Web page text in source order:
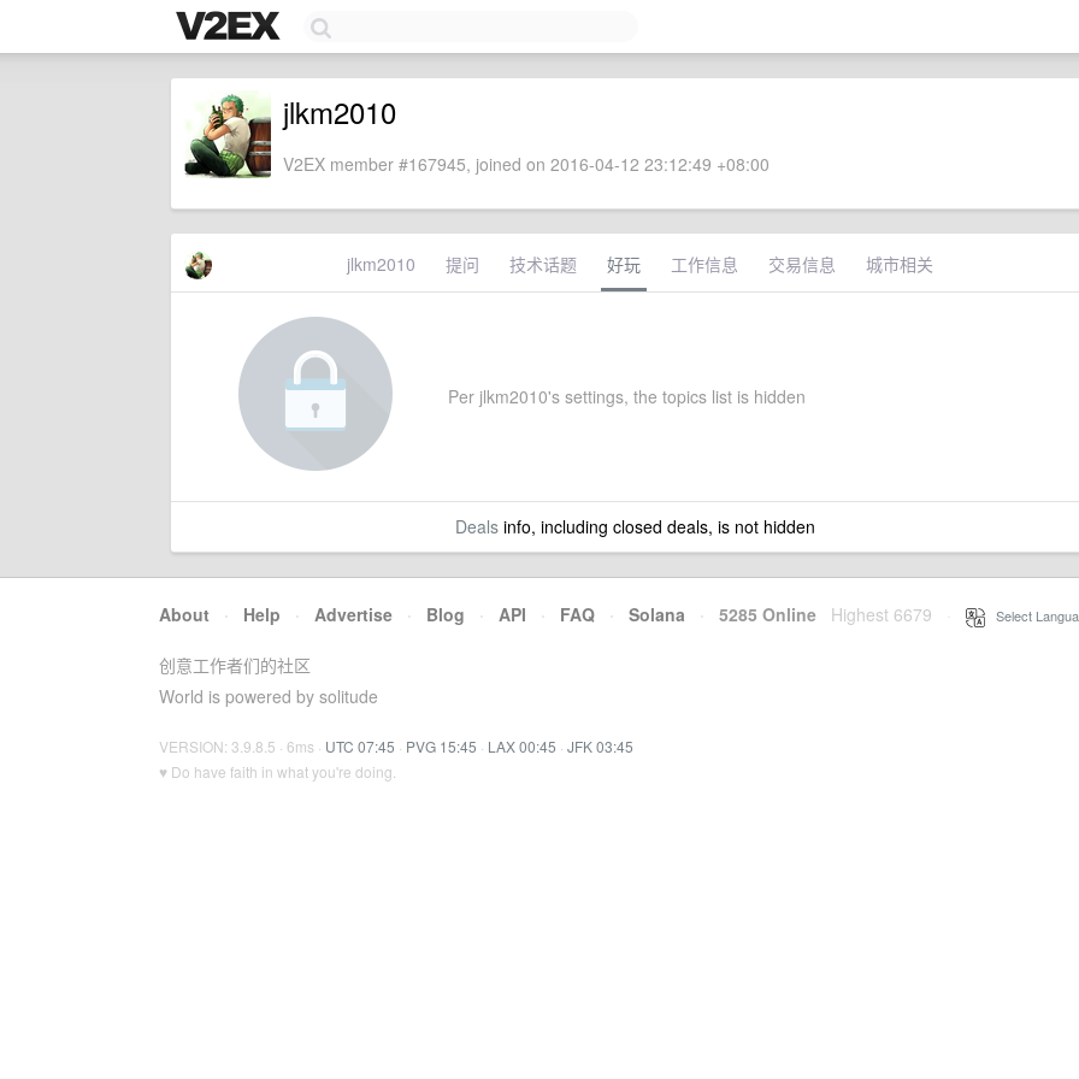
jlkm2010
V2EX member #167945, joined on 2016-04-12 23:12:49 +08:00
jlkm2010 提问 技术话题 好玩 工作信息 交易信息 城市相关
Per jlkm2010's settings, the topics list is hidden
Dealsinfo, including closed deals, is not hidden
About · Help · Advertise · Blog · API · FAQ · Solana · 5285 Online Highest 6679 Select
创意工作者们的社区
World is powered by solitude
VERSION: 3.9.8.5 · 6ms · UTC 07:45 · PVG 15:45 · LAX 00:45 · JFK 03:45
♥ Do have faith in what you're doing.